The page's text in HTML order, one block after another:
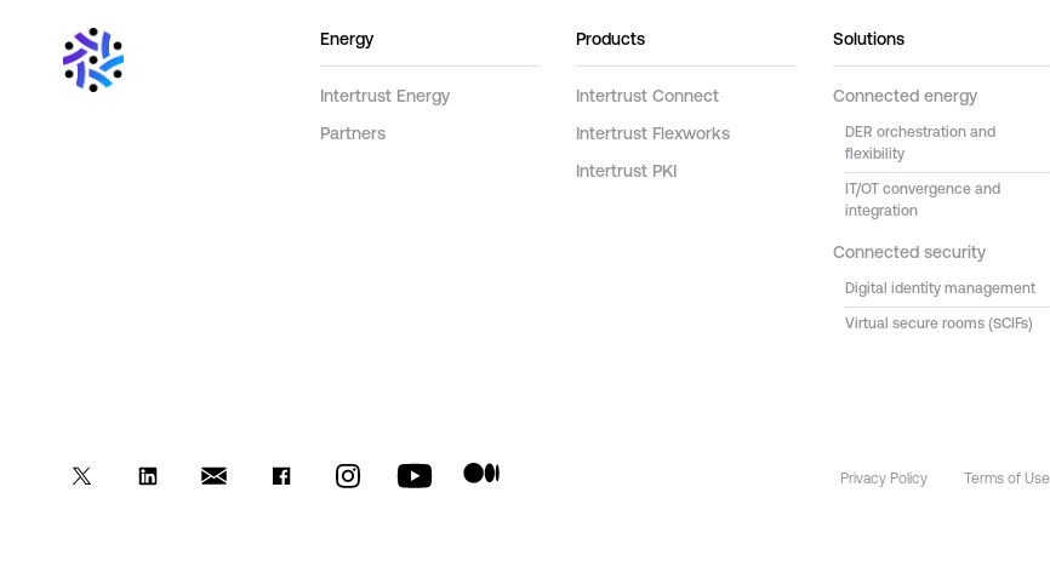
Energy
Intertrust Energy
Partners
Products
Intertrust Connect
Intertrust Flexworks
Intertrust PKI
Solutions
Connected energy
DER orchestration and
flexibility
IT/OT convergence and
integration
Connected security
Digital identity management
Virtual secure rooms (SCIFs)
Privacy Policy Terms of Use